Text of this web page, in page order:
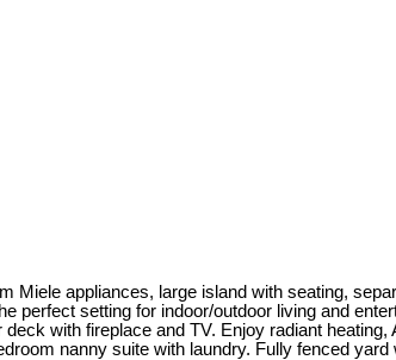
appliances, large island with seating,
perfect setting for indoor/outdoor living and
with fireplace and TV. Enjoy radiant
nanny suite with laundry. Fully fenced yard